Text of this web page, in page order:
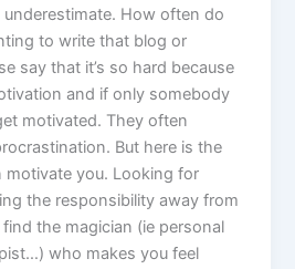
How often do
to write that blog or
say that it’s so hard because
and if only somebody
motivated. They often
But here is the
you. Looking for
the responsibility away from
the magician (ie personal
who makes you feel